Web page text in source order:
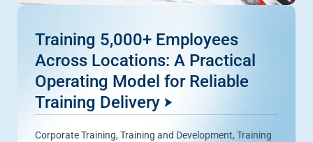
Training 5,000+ Employees
Across Locations: A Practical
Operating Model for Reliable
Training Delivery
Corporate Training, Training and Development, Training